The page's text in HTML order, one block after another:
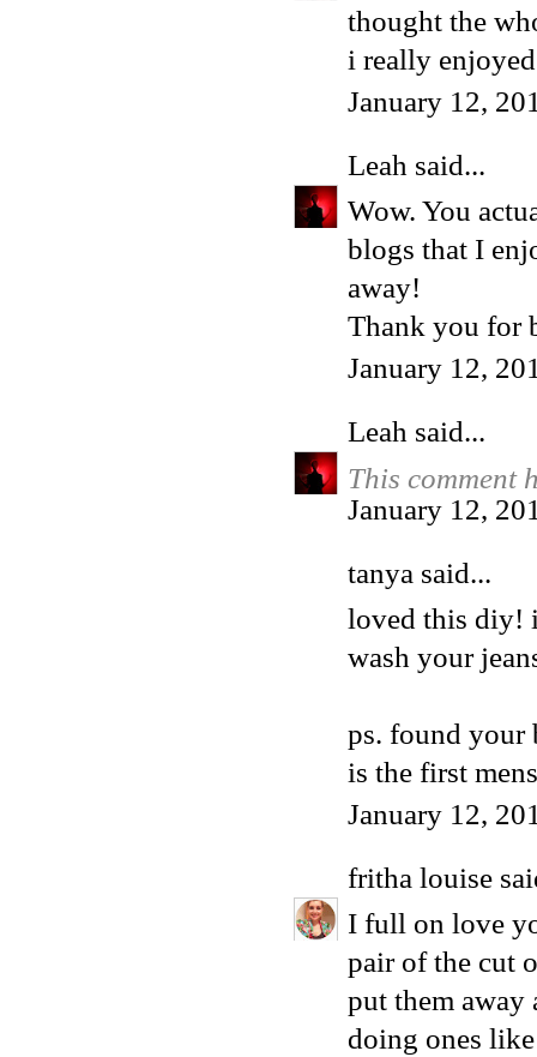
thought the
i really
January 12,
Leah said...
Wow. You
blogs that I
away!
Thank you for
January 12,
Leah said...
This comment
January 12,
tanya said...
loved this diy!
wash your
ps. found your
is the first
January 12,
fritha louise
I full on love
pair of the cut
put them away
doing ones